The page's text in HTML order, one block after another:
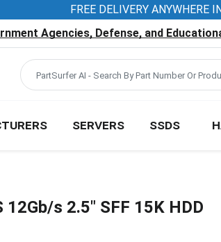
FREE DELIVERY ANYWHERE
Agencies, Defense, and
SERVERS SSDS
12Gb/s 2.5" SFF 15K HDD